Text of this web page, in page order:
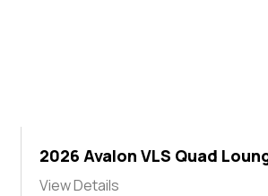
2026 Avalon VLS Quad
View Details